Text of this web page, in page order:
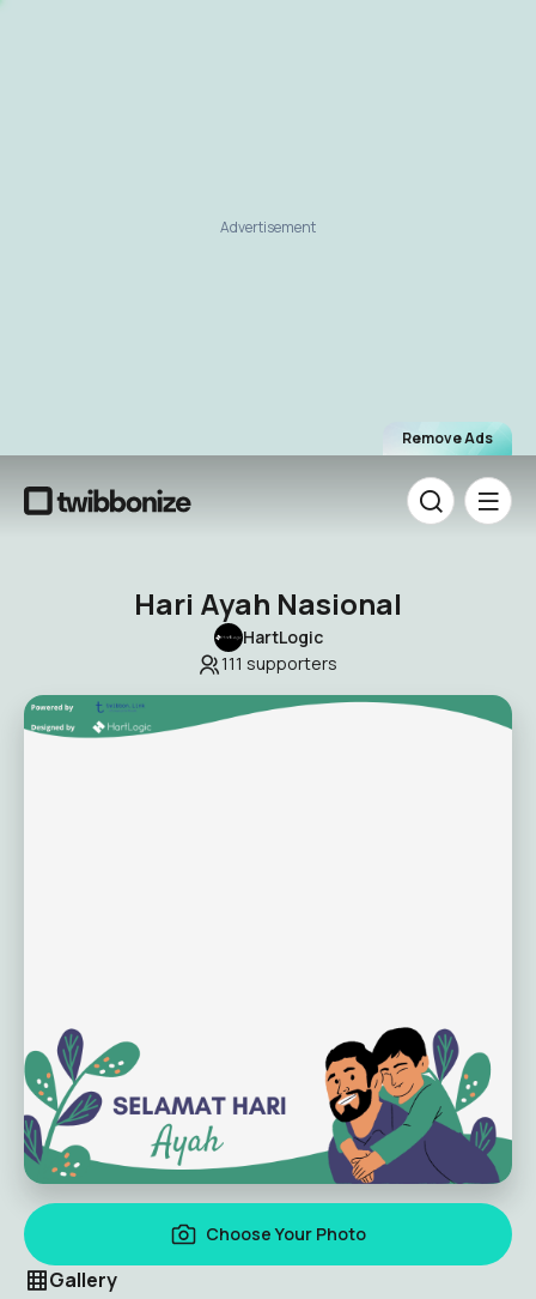
Remove Ads
Advertisement
Hari Ayah Nasional
HartLogic
111 supporters
Choose Your Photo
Gallery